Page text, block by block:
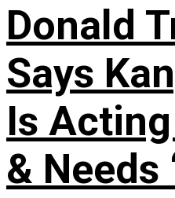
Donald
Says
Is Acting
& Needs